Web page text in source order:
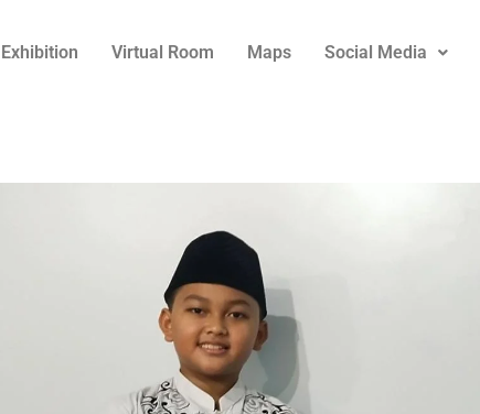
Virtual Room Maps Social Media